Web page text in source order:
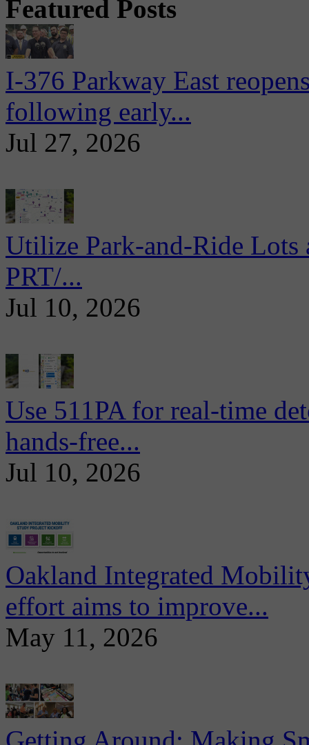
Featured Posts
I-376 Parkway East
following early...
Jul 27, 2026
Utilize Park-and-Ride
PRT/...
Jul 10, 2026
Use 511PA for real-time
hands-free...
Jul 10, 2026
Oakland Integrated
effort aims to improve...
May 11, 2026